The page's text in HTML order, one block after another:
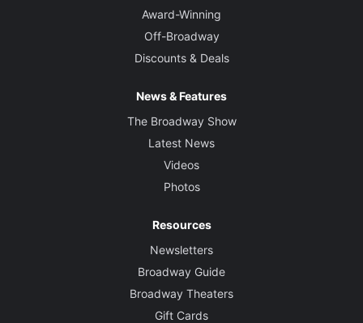
Award-Winning
Off-Broadway
Discounts & Deals
News & Features
The Broadway Show
Latest News
Videos
Photos
Resources
Newsletters
Broadway Guide
Broadway Theaters
Gift Cards